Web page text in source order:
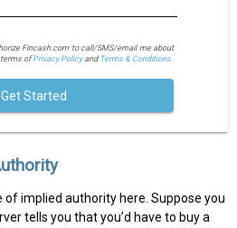
Fincash.com to call/SMS/email me about
terms ofPrivacy Policyand Terms & Conditions.
Get Started
of implied authority here. Suppose you
tells you that you’d have to buy a